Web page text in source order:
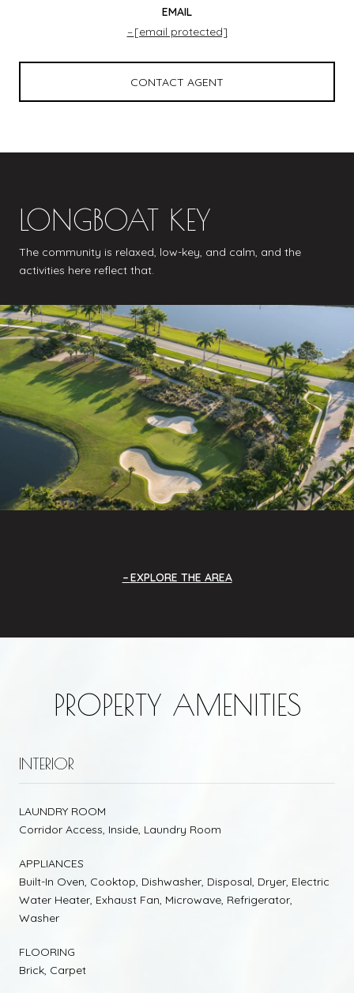
EMAIL
[email protected]
CONTACT AGENT
LONGBOAT KEY
The community is relaxed, low-key, and calm, and the
activities here reflect that.
EXPLORE THE AREA
PROPERTY AMENITIES
INTERIOR
LAUNDRY ROOM
Corridor Access, Inside, Laundry Room
APPLIANCES
Built-In Oven, Cooktop, Dishwasher, Disposal, Dryer, Electric
Water Heater, Exhaust Fan, Microwave, Refrigerator,
Washer
FLOORING
Brick, Carpet